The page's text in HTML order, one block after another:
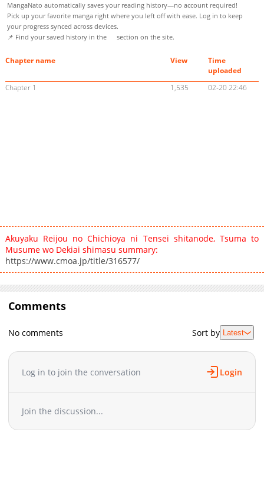
MangaNato automatically saves your reading history—no account required!
Pick up your favorite manga right where you left off with ease. Log in to keep
your progress synced across devices.
📌 Find your saved history in the
section on the site.
Chapter name View
Time
uploaded
Chapter 1
1,535 02-20 22:46
Akuyaku Reijou no Chichioya ni Tensei shitanode, Tsuma to
Musume wo Dekiai shimasu summary:
https://www.cmoa.jp/title/316577/
Comments
No comments Sort by Latest
Log in to join the conversation Login
Join the discussion...